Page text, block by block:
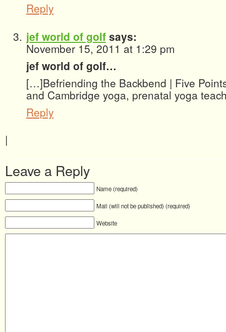
Reply
jef world of golf says:
November 15, 2011 at 1:29 pm
jef world of golf…
[…]Befriending the Backbend | Five
and Cambridge yoga, prenatal yoga
Reply
|
Leave a Reply
Name (required)
Mail (will not be published) (required)
Website